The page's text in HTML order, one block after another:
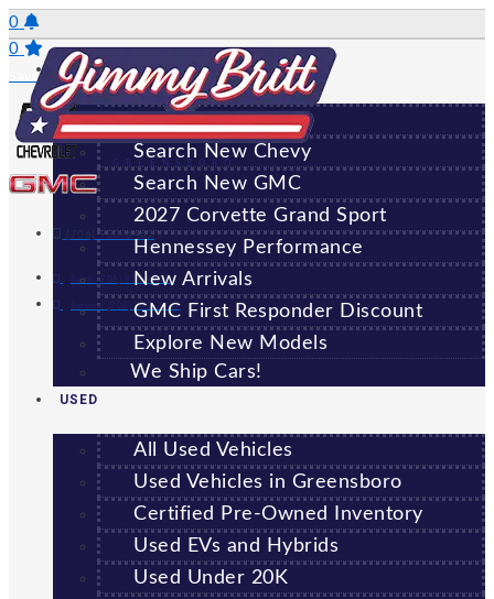
Skip
to
content
0
0
Saved Vehicles
(706) 920-6462
Sales:(706) 920-6462
Service: (706) 707-7469
GREENSBORO
NEW
All New Vehicles
Search New Chevy
Search New GMC
2027 Corvette Grand Sport
Hennessey Performance
New Arrivals
GMC First Responder Discount
Explore New Models
We Ship Cars!
USED
All Used Vehicles
Used Vehicles in Greensboro
Certified Pre-Owned Inventory
Used EVs and Hybrids
Used Under 20K